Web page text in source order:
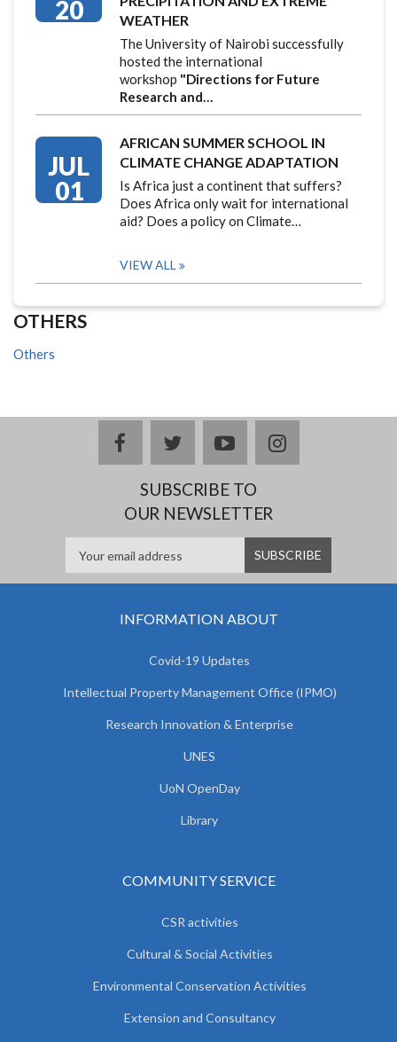
20
WEATHER
The University of Nairobi successfully
hosted the international
workshop "Directions for Future
Research and…
JUL
01
AFRICAN SUMMER SCHOOL IN
CLIMATE CHANGE ADAPTATION
Is Africa just a continent that suffers?
Does Africa only wait for international
aid? Does a policy on Climate…
VIEW ALL
OTHERS
Others
facebooktwitteryoutubeinstagram
SUBSCRIBE TO
OUR NEWSLETTER
INFORMATION ABOUT
Covid-19 Updates
Intellectual Property Management Office (IPMO)
Research Innovation & Enterprise
UNES
UoN OpenDay
Library
COMMUNITY SERVICE
CSR activities
Cultural & Social Activities
Environmental Conservation Activities
Extension and Consultancy